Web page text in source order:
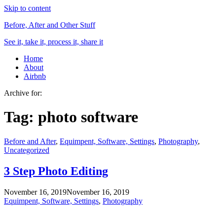
Skip to content
Before, After and Other Stuff
See it, take it, process it, share it
Home
About
Airbnb
Archive for:
Tag: photo software
Before and After, Equimpent, Software, Settings, Photography,
Uncategorized
3 Step Photo Editing
November 16, 2019November 16, 2019
Equimpent, Software, Settings, Photography